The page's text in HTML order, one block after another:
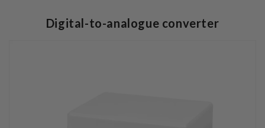
Digital-to-analogue converter